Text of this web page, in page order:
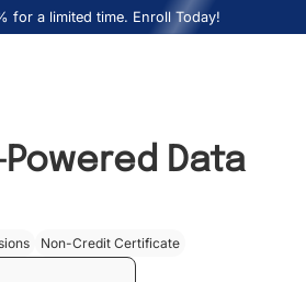
for a limited time. Enroll Today!
Data
Non-Credit Certificate